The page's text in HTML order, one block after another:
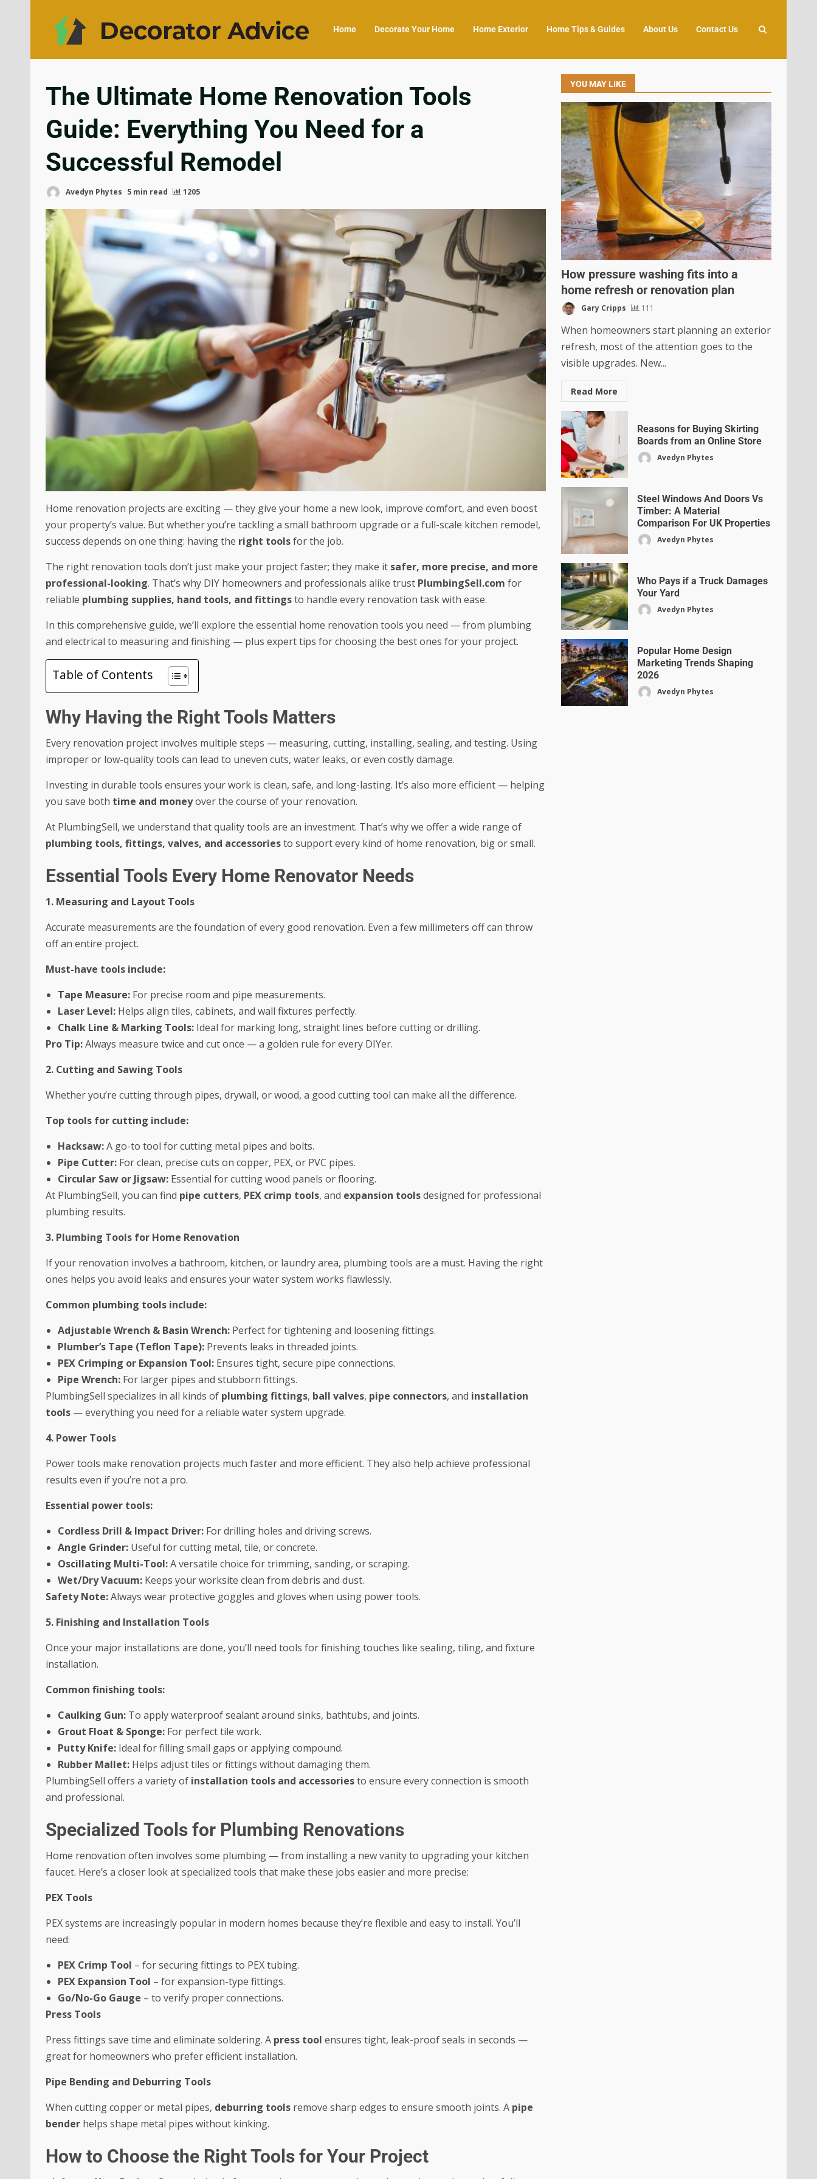
Home Decorate Your Home Home Exterior Home Tips & Guides About Us Contact Us
The Ultimate Home Renovation Tools
Guide: Everything You Need for a
Successful Remodel
Avedyn Phytes 5 min read 1205
Home renovation projects are exciting — they give your home a new look, improve comfort, and even boost
your property’s value. But whether you’re tackling a small bathroom upgrade or a full-scale kitchen remodel,
success depends on one thing: having the right toolsfor the job.
The right renovation tools don’t just make your project faster; they make it safer, more precise, and more
professional-looking. That’s why DIY homeowners and professionals alike trust PlumbingSell.com for
reliable plumbing supplies, hand tools, and fittingsto handle every renovation task with ease.
In this comprehensive guide, we’ll explore the essential home renovation tools you need — from plumbing
and electrical to measuring and finishing — plus expert tips for choosing the best ones for your project.
Table of Contents
Why Having the Right Tools Matters
Every renovation project involves multiple steps — measuring, cutting, installing, sealing, and testing. Using
improper or low-quality tools can lead to uneven cuts, water leaks, or even costly damage.
Investing in durable tools ensures your work is clean, safe, and long-lasting. It’s also more efficient — helping
you save both time and moneyover the course of your renovation.
At PlumbingSell, we understand that quality tools are an investment. That’s why we offer a wide range of
plumbing tools, fittings, valves, and accessoriesto support every kind of home renovation, big or small.
Essential Tools Every Home Renovator Needs
1. Measuring and Layout Tools
Accurate measurements are the foundation of every good renovation. Even a few millimeters off can throw
off an entire project.
Must-have tools include:
Tape Measure: For precise room and pipe measurements.
Laser Level: Helps align tiles, cabinets, and wall fixtures perfectly.
Chalk Line & Marking Tools: Ideal for marking long, straight lines before cutting or drilling.
Pro Tip:Always measure twice and cut once — a golden rule for every DIYer.
2. Cutting and Sawing Tools
Whether you’re cutting through pipes, drywall, or wood, a good cutting tool can make all the difference.
Top tools for cutting include:
Hacksaw:A go-to tool for cutting metal pipes and bolts.
Pipe Cutter: For clean, precise cuts on copper, PEX, or PVC pipes.
Circular Saw or Jigsaw: Essential for cutting wood panels or flooring.
At PlumbingSell, you can find pipe cutters, PEX crimp tools, and expansion toolsdesigned for professional
plumbing results.
3. Plumbing Tools for Home Renovation
If your renovation involves a bathroom, kitchen, or laundry area, plumbing tools are a must. Having the right
ones helps you avoid leaks and ensures your water system works flawlessly.
Common plumbing tools include:
Adjustable Wrench & Basin Wrench: Perfect for tightening and loosening fittings.
Plumber’s Tape (Teflon Tape): Prevents leaks in threaded joints.
PEX Crimping or Expansion Tool: Ensures tight, secure pipe connections.
Pipe Wrench: For larger pipes and stubborn fittings.
PlumbingSell specializes in all kinds of plumbing fittings, ball valves, pipe connectors, and installation
tools — everything you need for a reliable water system upgrade.
4. Power Tools
Power tools make renovation projects much faster and more efficient. They also help achieve professional
results even if you’re not a pro.
Essential power tools:
Cordless Drill & Impact Driver: For drilling holes and driving screws.
Angle Grinder: Useful for cutting metal, tile, or concrete.
Oscillating Multi-Tool:A versatile choice for trimming, sanding, or scraping.
Wet/Dry Vacuum: Keeps your worksite clean from debris and dust.
Safety Note:Always wear protective goggles and gloves when using power tools.
5. Finishing and Installation Tools
Once your major installations are done, you’ll need tools for finishing touches like sealing, tiling, and fixture
installation.
Common finishing tools:
Caulking Gun: To apply waterproof sealant around sinks, bathtubs, and joints.
Grout Float & Sponge: For perfect tile work.
Putty Knife: Ideal for filling small gaps or applying compound.
Rubber Mallet: Helps adjust tiles or fittings without damaging them.
PlumbingSell offers a variety of installation tools and accessoriesto ensure every connection is smooth
and professional.
Specialized Tools for Plumbing Renovations
Home renovation often involves some plumbing — from installing a new vanity to upgrading your kitchen
faucet. Here’s a closer look at specialized tools that make these jobs easier and more precise:
PEX Tools
PEX systems are increasingly popular in modern homes because they’re flexible and easy to install. You’ll
need:
PEX Crimp Tool – for securing fittings to PEX tubing.
PEX Expansion Tool – for expansion-type fittings.
Go/No-Go Gauge – to verify proper connections.
Press Tools
Press fittings save time and eliminate soldering. A press tool ensures tight, leak-proof seals in seconds —
great for homeowners who prefer efficient installation.
Pipe Bending and Deburring Tools
When cutting copper or metal pipes, deburring tools remove sharp edges to ensure smooth joints. A pipe
bender helps shape metal pipes without kinking.
How to Choose the Right Tools for Your Project
YOU MAY LIKE
How pressure washing fits into a
home refresh or renovation plan
Gary Cripps 111
When homeowners start planning an exterior
refresh, most of the attention goes to the
visible upgrades. New...
Read More
Reasons for Buying Skirting
Boards from an Online Store
Avedyn Phytes
Steel Windows And Doors Vs
Timber: A Material
Comparison For UK Properties
Avedyn Phytes
Who Pays if a Truck Damages
Your Yard
Avedyn Phytes
Popular Home Design
Marketing Trends Shaping
2026
Avedyn Phytes